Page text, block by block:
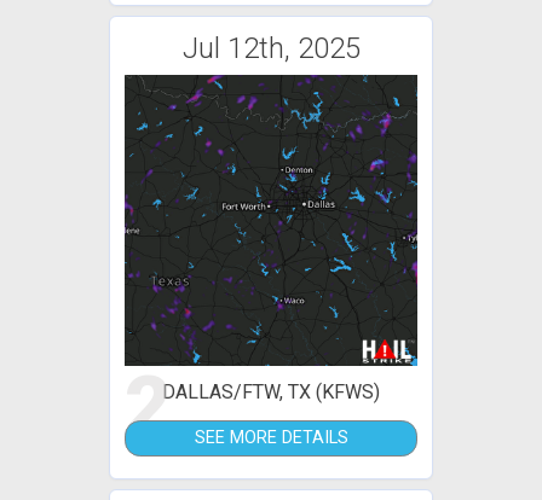
Jul 12th, 2025
2DALLAS/FTW, TX (KFWS)
SEE MORE DETAILS